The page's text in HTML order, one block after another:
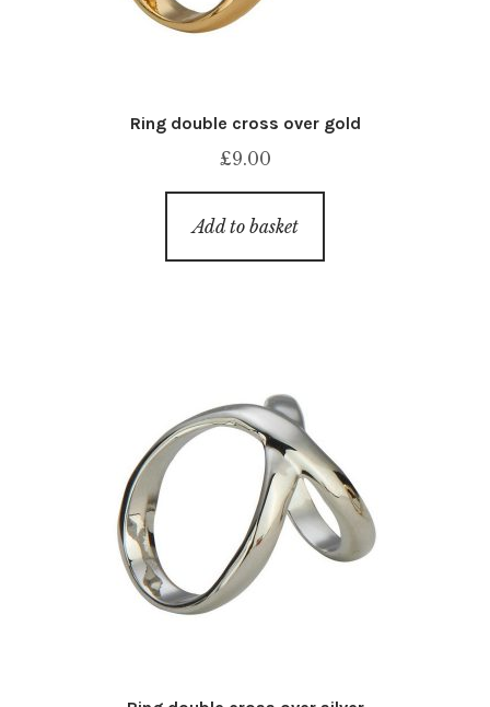
Ring double cross over gold
£9.00
Add to basket